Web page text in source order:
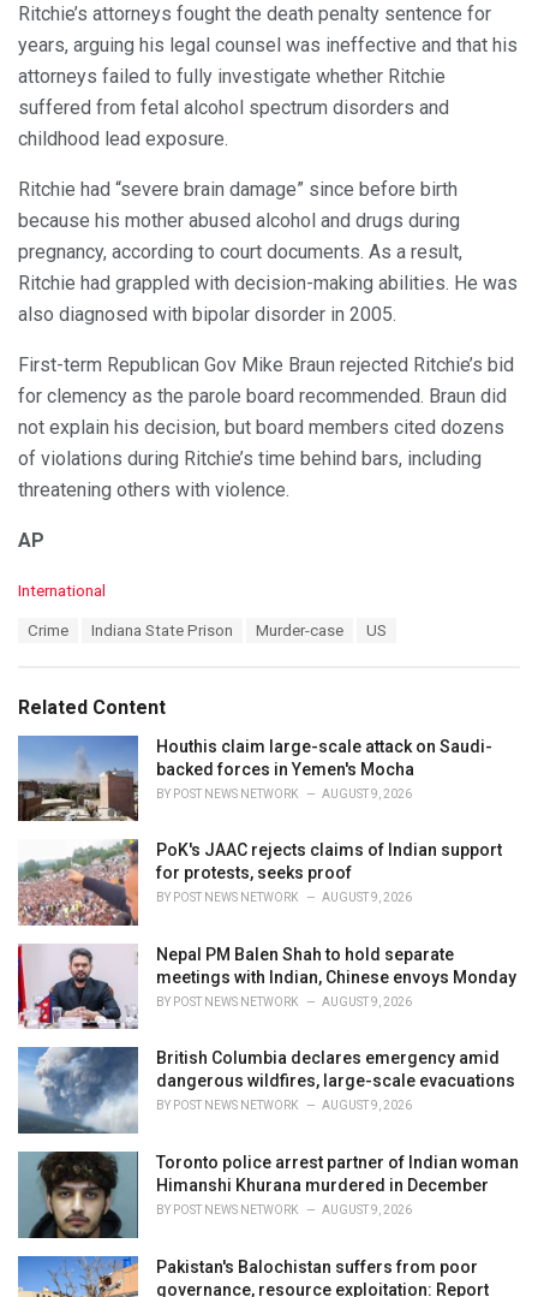
Ritchie’s attorneys fought the death penalty sentence for
years, arguing his legal counsel was ineffective and that his
attorneys failed to fully investigate whether Ritchie
suffered from fetal alcohol spectrum disorders and
childhood lead exposure.
Ritchie had “severe brain damage” since before birth
because his mother abused alcohol and drugs during
pregnancy, according to court documents. As a result,
Ritchie had grappled with decision-making abilities. He was
also diagnosed with bipolar disorder in 2005.
First-term Republican Gov Mike Braun rejected Ritchie’s bid
for clemency as the parole board recommended. Braun did
not explain his decision, but board members cited dozens
of violations during Ritchie’s time behind bars, including
threatening others with violence.
AP
C
o
r
i
e
s
International
:
Crime Indiana State Prison Murder-case US
Related Content
Houthis claim large-scale attack on Saudi-
backed forces in Yemen's Mocha
BY POST NEWS NETWORK AUGUST 9, 2026
PoK's JAAC rejects claims of Indian support
for protests, seeks proof
BY POST NEWS NETWORK AUGUST 9, 2026
Nepal PM Balen Shah to hold separate
meetings with Indian, Chinese envoys Monday
BY POST NEWS NETWORK AUGUST 9, 2026
British Columbia declares emergency amid
dangerous wildfires, large-scale evacuations
BY POST NEWS NETWORK AUGUST 9, 2026
Toronto police arrest partner of Indian woman
Himanshi Khurana murdered in December
BY POST NEWS NETWORK AUGUST 9, 2026
Pakistan's Balochistan suffers from poor
governance, resource exploitation: Report